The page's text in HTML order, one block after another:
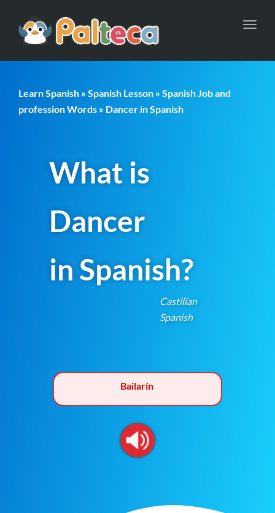
Learn Spanish » Spanish Lesson » Spanish Job and
profession Words » Dancer in Spanish
What is
Dancer
in Spanish?
Castilian
Spanish
Bailarín